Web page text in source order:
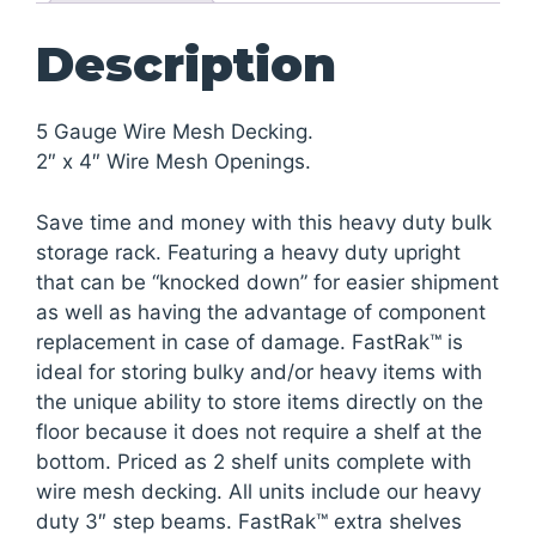
Description
5 Gauge Wire Mesh Decking.
2″ x 4″ Wire Mesh Openings.
Save time and money with this heavy duty bulk
storage rack. Featuring a heavy duty upright
that can be “knocked down” for easier shipment
as well as having the advantage of component
replacement in case of damage. FastRak™ is
ideal for storing bulky and/or heavy items with
the unique ability to store items directly on the
floor because it does not require a shelf at the
bottom. Priced as 2 shelf units complete with
wire mesh decking. All units include our heavy
duty 3″ step beams. FastRak™ extra shelves